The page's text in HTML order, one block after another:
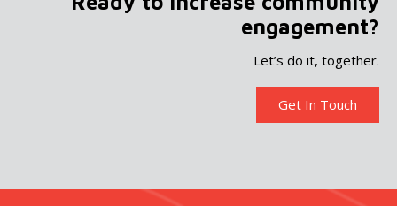
engagement?
Let’s do it, together.
Get In Touch